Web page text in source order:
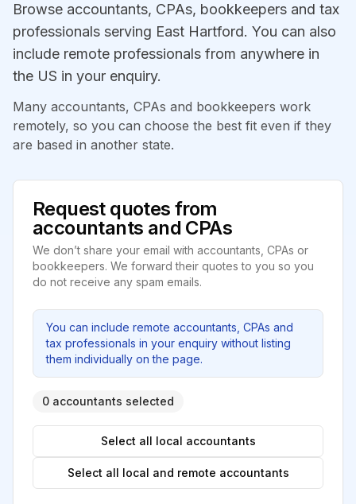
Browse accountants, CPAs, bookkeepers and tax
professionals serving East Hartford. You can also
include remote professionals from anywhere in
the US in your enquiry.
Many accountants, CPAs and bookkeepers work
remotely, so you can choose the best fit even if they
are based in another state.
Request quotes from
accountants and CPAs
We don’t share your email with accountants, CPAs or
bookkeepers. We forward their quotes to you so you
do not receive any spam emails.
You can include remote accountants, CPAs and
tax professionals in your enquiry without listing
them individually on the page.
0 accountants selected
Select all local accountants
Select all local and remote accountants